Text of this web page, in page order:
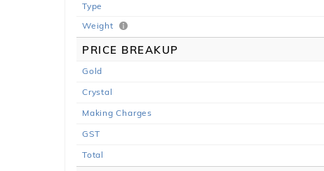
Type
Weight
PRICE BREAKUP
Gold
Crystal
Making Charges
GST
Total